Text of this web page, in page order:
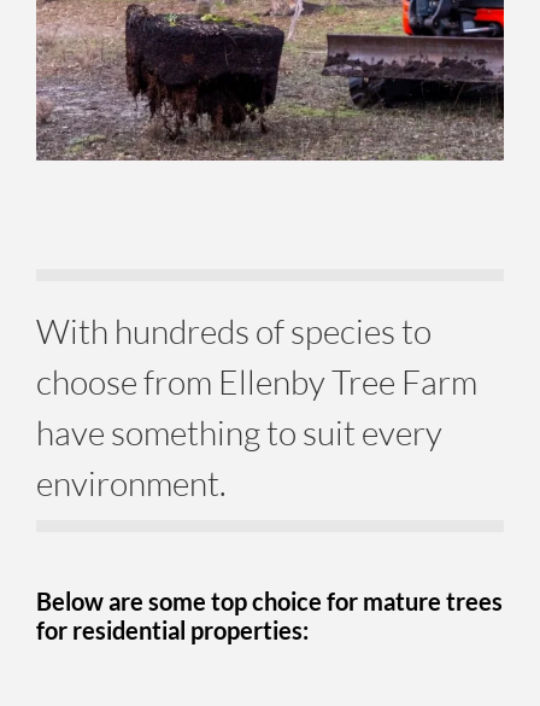
With hundreds of species to
choose from Ellenby Tree Farm
have something to suit every
environment.
Below are some top choice for mature trees
for residential properties: